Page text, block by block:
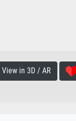
View in 3D / AR